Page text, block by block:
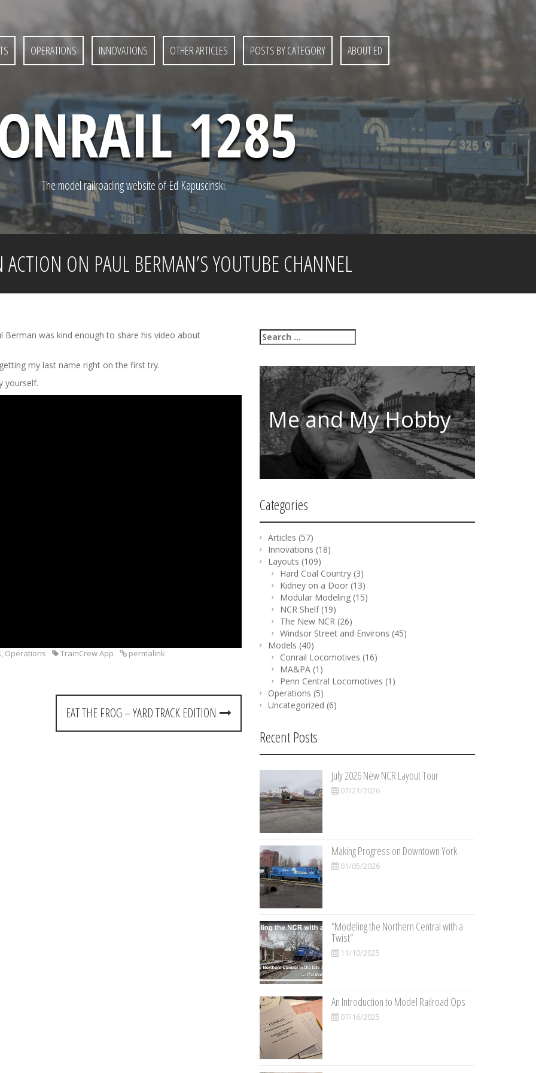
OPERATIONS INNOVATIONS OTHER ARTICLES POSTS BY CATEGORY ABOUT ED
1285
The model railroading website of Ed Kapuscinski.
ON PAUL BERMAN’S YOUTUBE CHANNEL
Berman was kind enough to share his video about
my last name right on the first try.
yourself.
, Operations TrainCrew App permalink
EAT THE FROG – YARD TRACK EDITION
S
e
r
c
f
o
r
:
Me and My Hobby
Categories
Articles (57)
Innovations (18)
Layouts (109)
Hard Coal Country (3)
Kidney on a Door (13)
Modular Modeling (15)
NCR Shelf(19)
The New NCR (26)
Windsor Street and Environs (45)
Models (40)
Conrail Locomotives (16)
MA&PA (1)
Penn Central Locomotives (1)
Operations (5)
Uncategorized (6)
Recent Posts
July 2026 New NCR Layout Tour
07/21/2026
Making Progress on Downtown York
01/05/2026
“Modeling the Northern Central with a
Twist”
11/10/2025
An Introduction to Model Railroad Ops
07/16/2025